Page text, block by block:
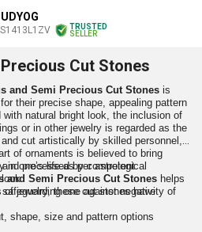
TRUSTED
SELLER
Cut Stones
and Semi Precious Cut Stones is
their precise shape, appealing pattern
natural bright look, the inclusion of
or in other jewelry is regarded as the
cut artistically by skilled personnel,
of ornaments is believed to bring
in one’s life as per astrological
and Semi Precious Cut Stones helps
one against negativity of
processed by competent
jewelry, these cut stones have
shape, size and pattern options